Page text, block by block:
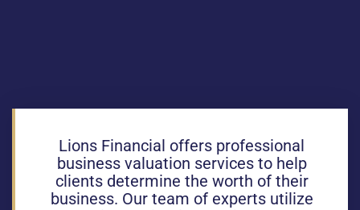
Lions Financial offers professional
business valuation services to help
clients determine the worth of their
business. Our team of experts utilize